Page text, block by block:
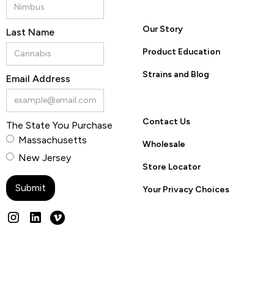
Last Name
Email Address
The State You Purchase
Massachusetts
New Jersey
Our Story
Product Education
Strains and Blog
Contact Us
Wholesale
Store Locator
Your Privacy Choices